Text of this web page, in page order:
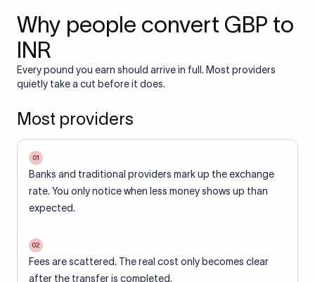
Why people convert GBP to
INR
Every pound you earn should arrive in full. Most providers
quietly take a cut before it does.
Most providers
01
Banks and traditional providers mark up the exchange
rate. You only notice when less money shows up than
expected.
02
Fees are scattered. The real cost only becomes clear
after the transfer is completed.